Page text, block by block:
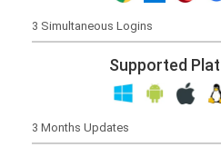
Supported